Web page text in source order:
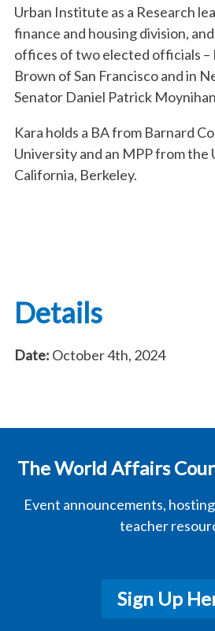
Urban Institute as a Research
finance and housing division,
offices of two elected officials –
Brown of San Francisco and in
Senator Daniel Patrick
Kara holds a BA from Barnard
University and an MPP from the
California, Berkeley.
Details
Date: October 4th, 2024
The World Affairs
Event announcements,
teacher
Sign Up